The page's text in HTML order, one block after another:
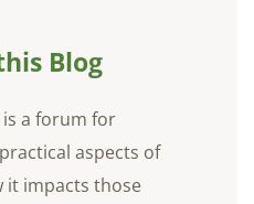
Blog
is a forum for
aspects of
it impacts those